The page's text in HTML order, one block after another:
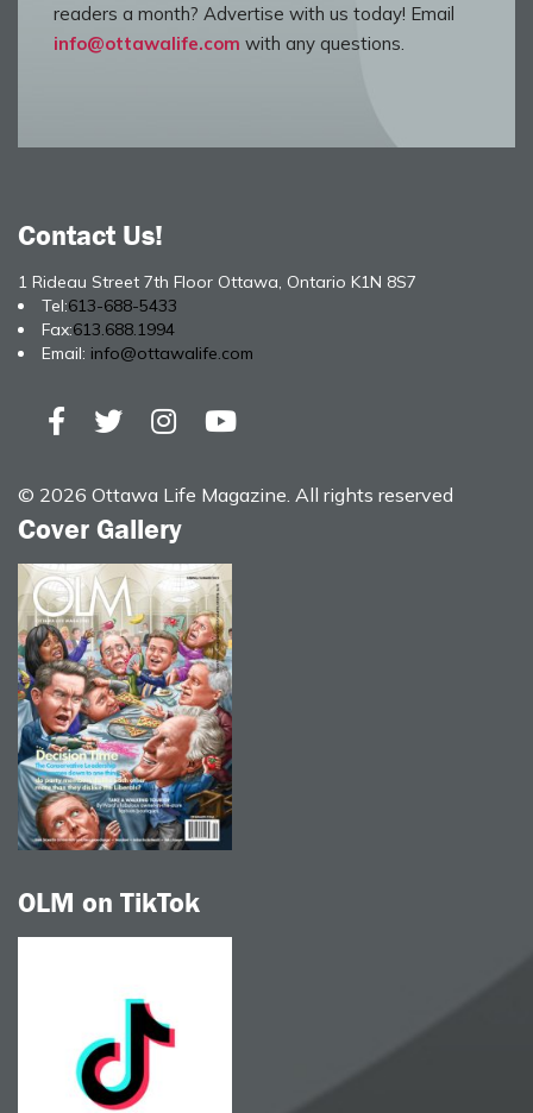
readers a month? Advertise with us today! Email
info@ottawalife.com with any questions.
Contact Us!
1 Rideau Street 7th Floor Ottawa, Ontario K1N 8S7
Tel:613-688-5433
Fax:613.688.1994
Email: info@ottawalife.com
© 2026 Ottawa Life Magazine. All rights reserved
Cover Gallery
OLM on TikTok